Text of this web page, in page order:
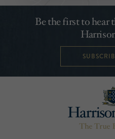
Be the first to hear